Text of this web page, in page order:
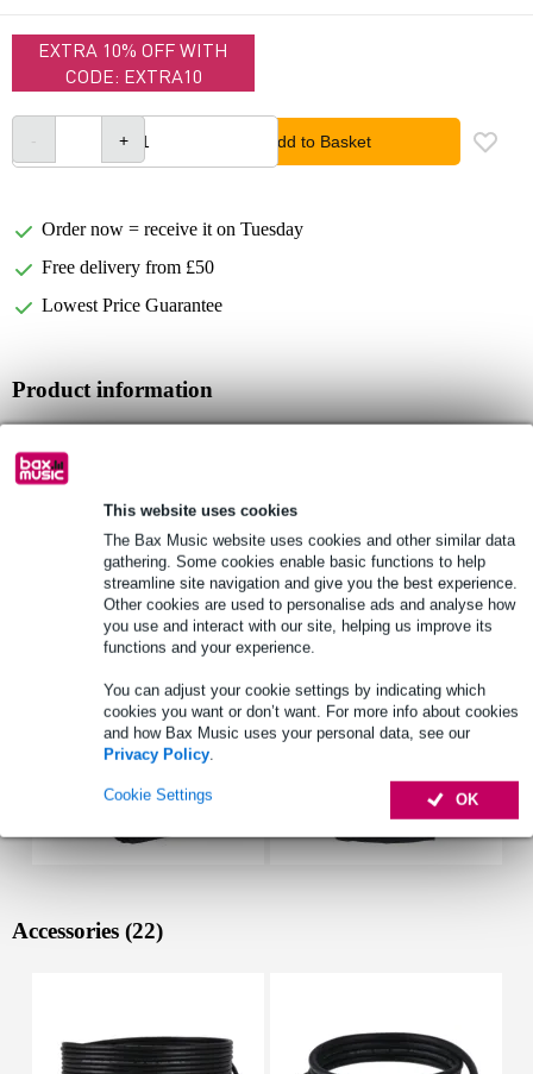
This website uses cookies
The Bax Music website uses cookies and other similar data
gathering. Some cookies enable basic functions to help
streamline site navigation and give you the best experience.
Other cookies are used to personalise ads and analyse how
you use and interact with our site, helping us improve its
functions and your experience.
You can adjust your cookie settings by indicating which
cookies you want or don’t want. For more info about cookies
and how Bax Music uses your personal data, see our
Privacy Policy.
OK
Cookie Settings
EXTRA 10% OFF WITH
CODE: EXTRA10
Add to Basket
Order now = receive it on Tuesday
Free delivery from £50
Lowest Price Guarantee
Product information
speaker cover for Onyx 18S and Onyx 18SA
Full specifications
See also (6)
Accessories (22)